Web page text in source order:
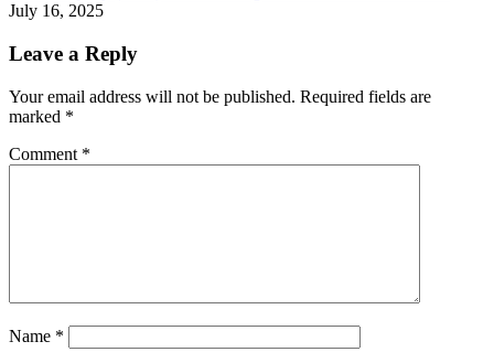
July 16, 2025
Leave a Reply
Your email address will not be published. Required fields are
marked *
Comment *
Name *